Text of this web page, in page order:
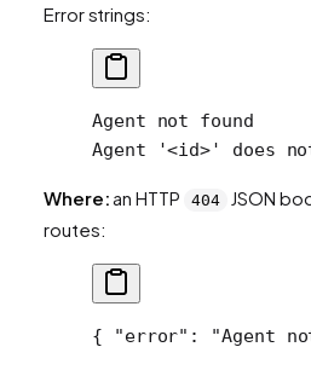
Error strings:
Agent not found
Agent '<id>' does
Where:an HTTP 404
JSON
routes:
{ "error" : "Agent